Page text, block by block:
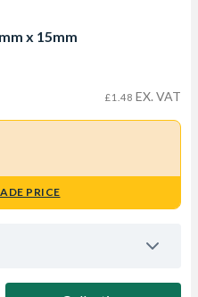
x 15mm
£1.48 EX. VAT
PRICE